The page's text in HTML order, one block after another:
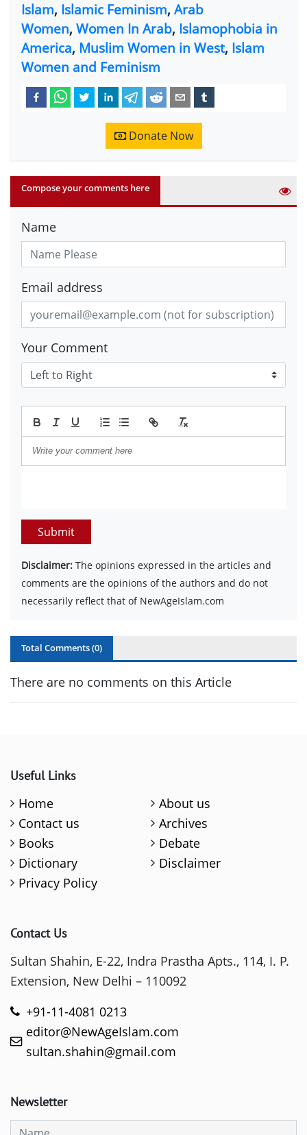
Islam, Islamic Feminism, Arab
Women, Women In Arab, Islamophobia in
America, Muslim Women in West, Islam
Women and Feminism
Donate Now
Compose your comments here
Name
Email address
Your Comment
Submit
Disclaimer: The opinions expressed in the articles and
comments are the opinions of the authors and do not
necessarily reflect that of NewAgeIslam.com
Total Comments (0)
There are no comments on this Article
Useful Links
Home
About us
Contact us
Archives
Books
Debate
Dictionary
Disclaimer
Privacy Policy
Contact Us
Sultan Shahin, E-22, Indra Prastha Apts., 114, I. P.
Extension, New Delhi – 110092
+91-11-4081 0213
editor@NewAgeIslam.com
sultan.shahin@gmail.com
Newsletter